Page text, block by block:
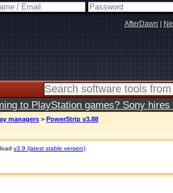
AfterDawn
to PlayStation games? Sony
managers > PowerStrip v3.88
v3.9 (latest stable version)